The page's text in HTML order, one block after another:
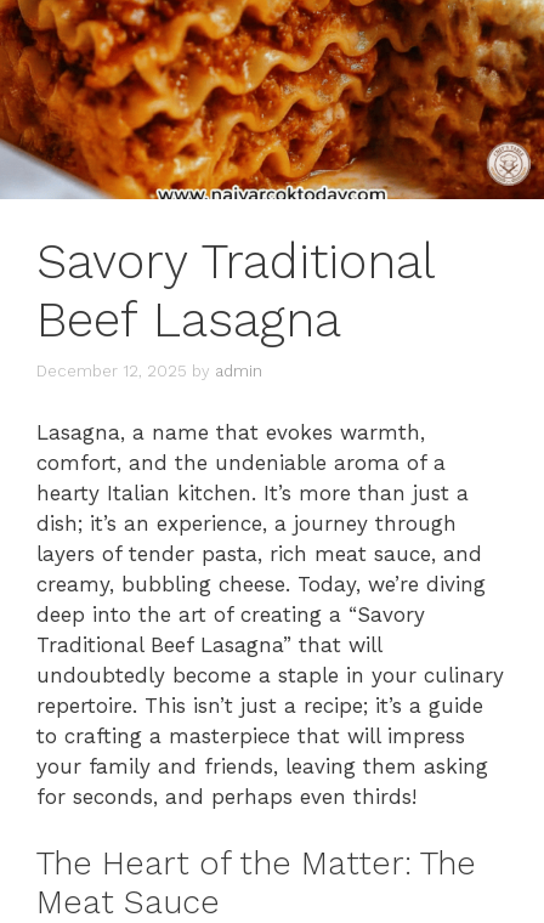
Savory Traditional
Beef Lasagna
December 12, 2025 by admin
Lasagna, a name that evokes warmth,
comfort, and the undeniable aroma of a
hearty Italian kitchen. It’s more than just a
dish; it’s an experience, a journey through
layers of tender pasta, rich meat sauce, and
creamy, bubbling cheese. Today, we’re diving
deep into the art of creating a “Savory
Traditional Beef Lasagna” that will
undoubtedly become a staple in your culinary
repertoire. This isn’t just a recipe; it’s a guide
to crafting a masterpiece that will impress
your family and friends, leaving them asking
for seconds, and perhaps even thirds!
The Heart of the Matter: The
Meat Sauce